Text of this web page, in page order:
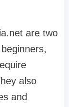
are two
also
and